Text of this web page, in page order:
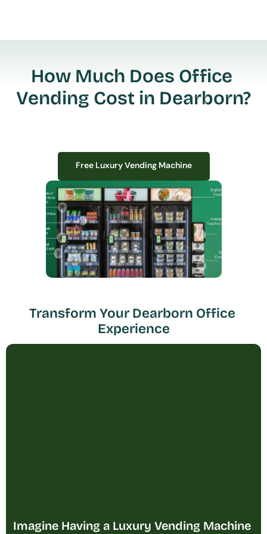
How Much Does Office
Vending Cost in Dearborn?
We design, install, and manage premium smart vending solutions that
transform your workplace experience, boost employee satisfaction, and
create lasting impressions—
all with zero upfront costs or installation fees.
If you have space in your office, we have the perfect solution to elevate it!
Free Luxury Vending Machine
Transform Your Dearborn Office
Experience
Imagine Having a Luxury Vending Machine